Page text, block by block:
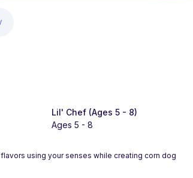
Lil' Chef (Ages 5 - 8)
Ages 5 - 8
using your senses while creating corn dog